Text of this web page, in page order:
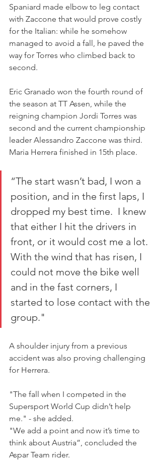
Spaniard made elbow to leg contact
with Zaccone that would prove costly
for the Italian: while he somehow
managed to avoid a fall, he paved the
way for Torres who climbed back to
second.
Eric Granado won the fourth round of
the season at TT Assen, while the
reigning champion Jordi Torres was
second and the current championship
leader Alessandro Zaccone was third.
Maria Herrera finished in 15th place.
“The start wasn’t bad, I won a
position, and in the first laps, I
dropped my best time.  I knew
that either I hit the drivers in
front, or it would cost me a lot.
With the wind that has risen, I
could not move the bike well
and in the fast corners, I
started to lose contact with the
group."
A shoulder injury from a previous
accident was also proving challenging
for Herrera.
"The fall when I competed in the
Supersport World Cup didn’t help
me." - she added.
"We add a point and now it’s time to
think about Austria”, concluded the
Aspar Team rider.